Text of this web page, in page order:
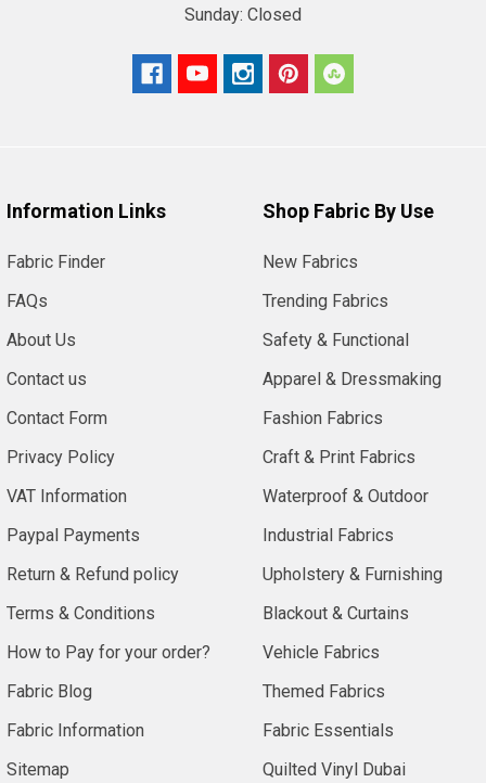
Sunday: Closed
Information Links
Fabric Finder
FAQs
About Us
Contact us
Contact Form
Privacy Policy
VAT Information
Paypal Payments
Return & Refund policy
Terms & Conditions
How to Pay for your order?
Fabric Blog
Fabric Information
Sitemap
Shop Fabric By Use
New Fabrics
Trending Fabrics
Safety & Functional
Apparel & Dressmaking
Fashion Fabrics
Craft & Print Fabrics
Waterproof & Outdoor
Industrial Fabrics
Upholstery & Furnishing
Blackout & Curtains
Vehicle Fabrics
Themed Fabrics
Fabric Essentials
Quilted Vinyl Dubai